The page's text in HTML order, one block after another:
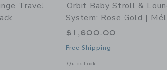
Travel
details of Stroll & Lounge Travel System: Rose Gold | Black
Orbit Baby Stroll &
System: Rose Gold |
$1,600.00
Free Shipping
Quick Look
Opens a modal window with